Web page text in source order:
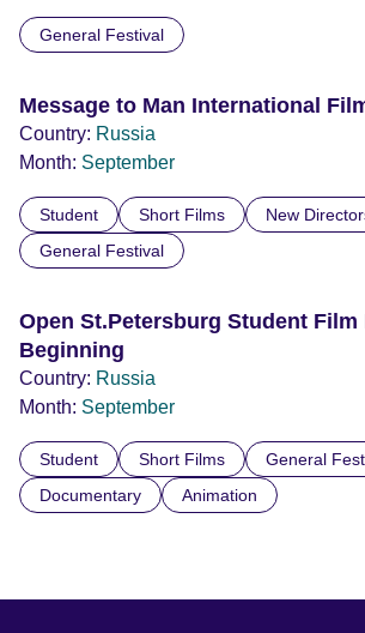
General Festival
Message to Man International
Country: Russia
Month: September
Student Short Films New
General Festival
Open St.Petersburg Student Film
Beginning
Country: Russia
Month: September
Student Short Films
General
Documentary
Animation